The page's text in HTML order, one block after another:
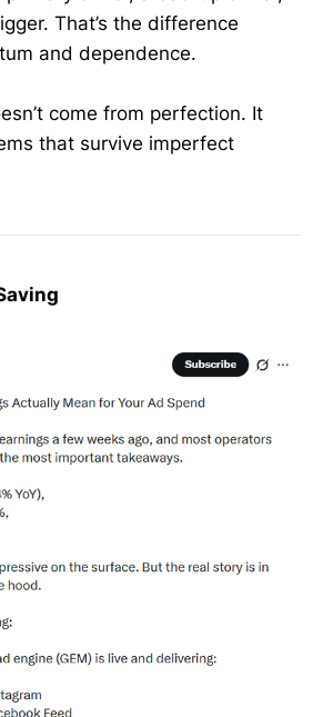
That’s the difference
and dependence.
come from perfection. It
that survive imperfect